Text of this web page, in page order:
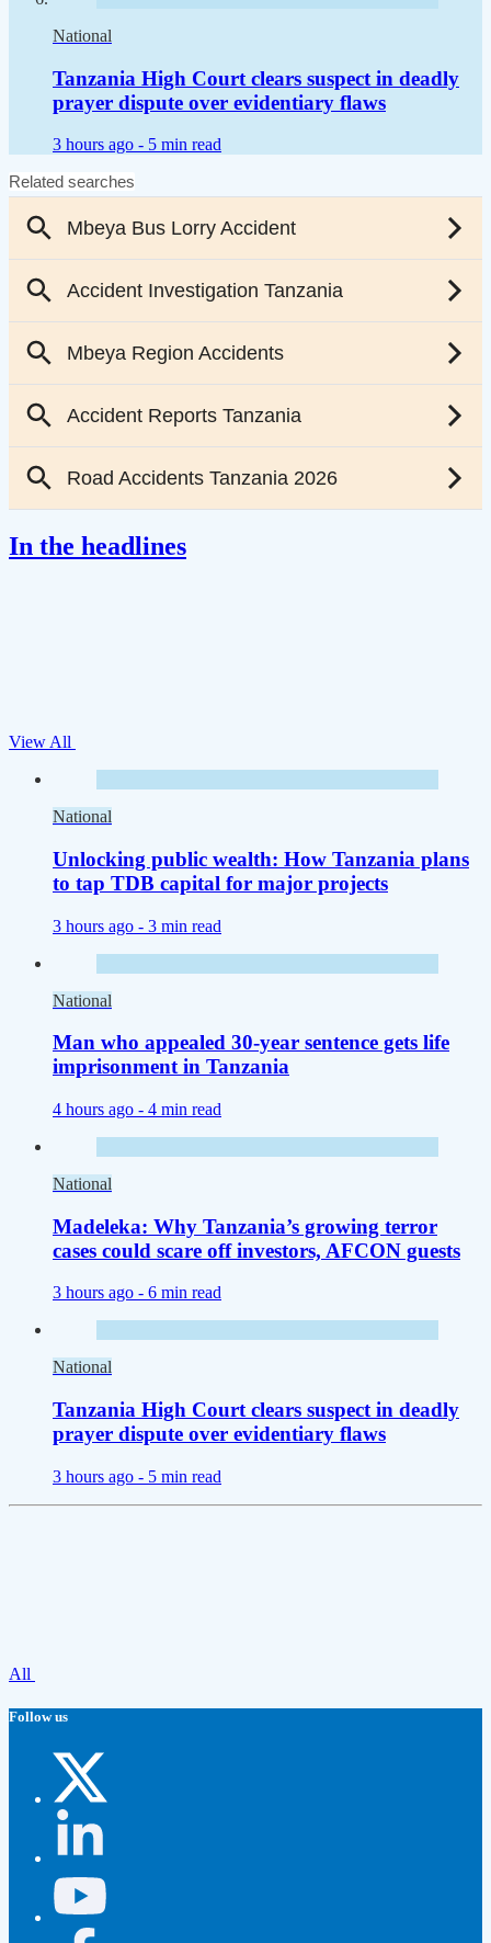
National
Tanzania High Court clears suspect in deadly
prayer dispute over evidentiary flaws
3 hours ago - 5 min read
In the headlines
View All
National
Unlocking public wealth: How Tanzania plans
to tap TDB capital for major projects
3 hours ago - 3 min read
National
Man who appealed 30-year sentence gets life
imprisonment in Tanzania
4 hours ago - 4 min read
National
Madeleka: Why Tanzania’s growing terror
cases could scare off investors, AFCON guests
3 hours ago - 6 min read
National
Tanzania High Court clears suspect in deadly
prayer dispute over evidentiary flaws
3 hours ago - 5 min read
All
Follow us